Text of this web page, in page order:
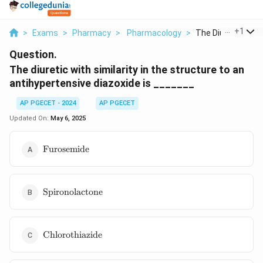
> Exams > Pharmacy > Pharmacology > The Diuretic With
+1
Question.
The diuretic with similarity in the structure to an
antihypertensive diazoxide is _______
AP PGECET - 2024
AP PGECET
Updated On: May 6, 2025
\text{Furosemide}
Furosemide
\text{Spironolactone}
Spironolactone
\text{Chlorothiazide}
Chlorothiazide